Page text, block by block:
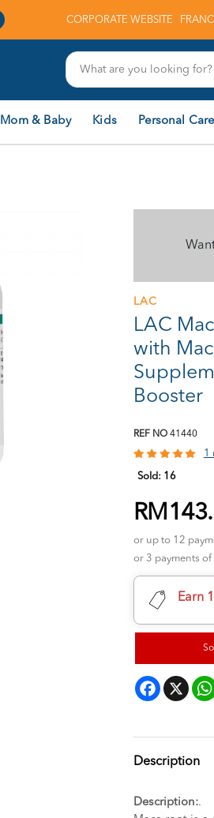
CORPORATE WEBSITE
Mom & Baby Kids Personal Care
LAC
LAC
with
Booster
REF NO 41440
1
Sold: 16
or up to 12
or 3 payments
Earn
Facebook
X
Description
Description:.